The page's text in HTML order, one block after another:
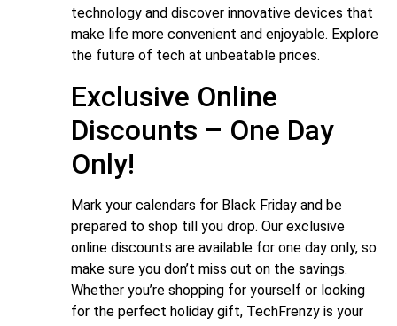
technology and discover innovative devices that
make life more convenient and enjoyable. Explore
the future of tech at unbeatable prices.
Exclusive Online
Discounts – One Day
Only!
Mark your calendars for Black Friday and be
prepared to shop till you drop. Our exclusive
online discounts are available for one day only, so
make sure you don’t miss out on the savings.
Whether you’re shopping for yourself or looking
for the perfect holiday gift, TechFrenzy is your